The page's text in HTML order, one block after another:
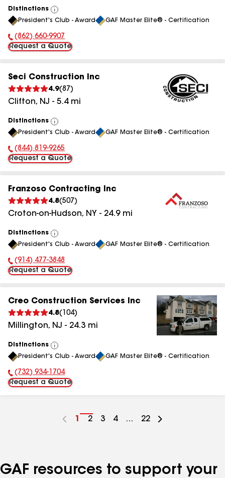
Distinctions
View
All
President's Club - Award GAF Master Elite® - Certification
Phone Number:
(862) 660-9907
Request a Quote
Seci Construction Inc
4.9(87 )
Clifton, NJ - 5.4mi
Distinctions
View
All
President's Club - Award GAF Master Elite® - Certification
Phone Number:
(844) 819-9265
Request a Quote
Franzoso Contracting Inc
4.8(507 )
Croton-on-Hudson, NY - 24.9mi
Distinctions
View
All
President's Club - Award GAF Master Elite® - Certification
Phone Number:
(914) 477-3848
Request a Quote
Creo Construction Services Inc
4.8( 104)
Millington, NJ - 24.3 mi
Distinctions
View
All
President's Club - Award GAF Master Elite® - Certification
Phone Number:
(732) 934-1704
Request a Quote
Go
1
Go
2
Go
3
Go
4 ...
Go
22
GAF resources to support your